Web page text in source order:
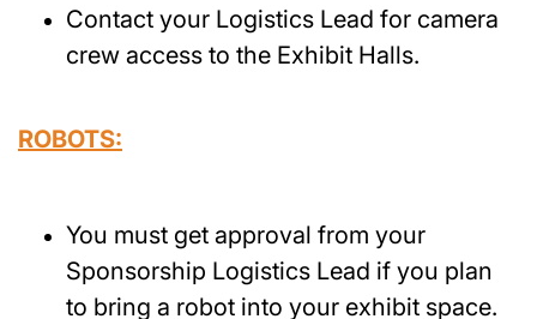
Contact your Logistics Lead for camera
crew access to the Exhibit Halls.
ROBOTS:
You must get approval from your
Sponsorship Logistics Lead if you plan
to bring a robot into your exhibit space.